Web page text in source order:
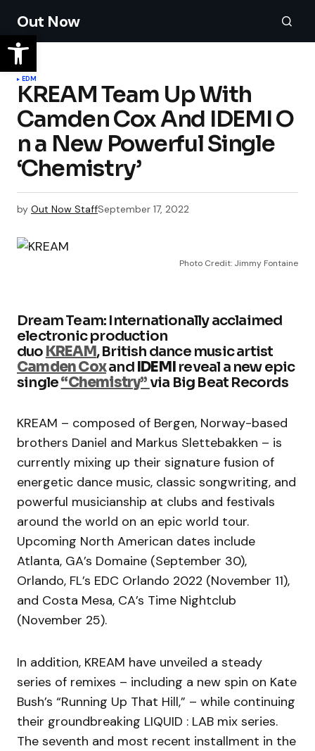
Out Now
EDM
KREAM Team Up With
Camden Cox And IDEMI O
n a New Powerful Single
‘Chemistry’
by Out Now StaffSeptember 17, 2022
Photo Credit: Jimmy Fontaine
Dream Team: Internationally acclaimed
electronic production
duo KREAM, British dance music artist
Camden Coxand IDEMI reveal a new epic
single“Chemistry” via Big Beat Records
KREAM – composed of Bergen, Norway-based
brothers Daniel and Markus Slettebakken – is
currently mixing up their signature fusion of
energetic dance music, classic songwriting, and
powerful musicianship at clubs and festivals
around the world on an epic world tour.
Upcoming North American dates include
Atlanta, GA’s Domaine (September 30),
Orlando, FL’s EDC Orlando 2022 (November 11),
and Costa Mesa, CA’s Time Nightclub
(November 25).
In addition, KREAM have unveiled a steady
series of remixes – including a new spin on Kate
Bush’s “Running Up That Hill,” – while continuing
their groundbreaking LIQUID : LAB mix series.
The seventh and most recent installment in the